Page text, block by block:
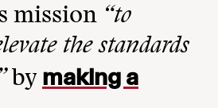
mission “to
the standards
by making a